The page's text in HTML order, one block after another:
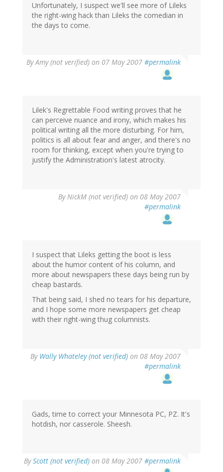
Unfortunately, I suspect we'll see more of Lileks
the right-wing hack than Lileks the comedian in
the days to come.
ByAmy (not verified) on 07 May 2007 #permalink
Lilek's Regrettable Food writing proves that he
can perceive nuance and irony, which makes his
political writing all the more disturbing. For him,
politics is all about fear and anger, and there's no
room for thinking, except when you're trying to
justify the Administration's latest atrocity.
ByNickM (not verified) on 08 May 2007
#permalink
I suspect that Lileks getting the boot is less
about the humor content of his column, and
more about newspapers these days being run by
cheap bastards.
That being said, I shed no tears for his departure,
and I hope some more newspapers get cheap
with their right-wing thug columnists.
By Wally Whateley (not verified) on 08 May 2007
#permalink
Gads, time to correct your Minnesota PC, PZ. It's
hotdish, nor casserole. Sheesh.
ByScott (not verified) on 08 May 2007 #permalink